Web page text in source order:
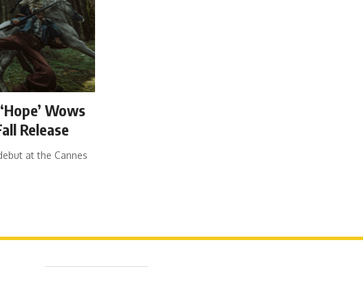
Wows
Release
at the Cannes
Caferağa Mah. Dr. Şakir Paşa Sok. No3/A Kadıköy İstanbul